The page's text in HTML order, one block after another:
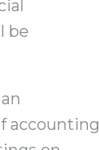
be
accounting